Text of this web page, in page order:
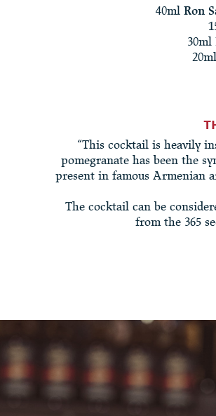
40ml Ron
30ml
“This cocktail is heavily
pomegranate has been the
present in famous Armenian
The cocktail can be
from the 365